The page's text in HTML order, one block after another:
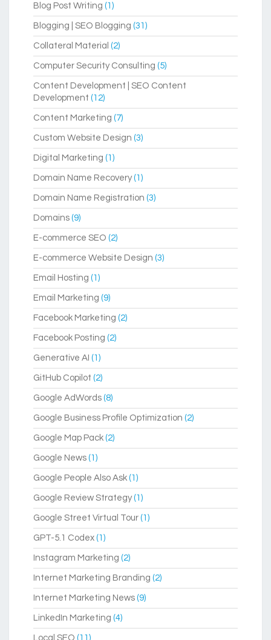
Blog Post Writing (1)
Blogging | SEO Blogging (31)
Collateral Material (2)
Computer Security Consulting (5)
Content Development | SEO Content
Development (12)
Content Marketing (7)
Custom Website Design (3)
Digital Marketing (1)
Domain Name Recovery(1)
Domain Name Registration (3)
Domains (9)
E-commerce SEO (2)
E-commerce Website Design (3)
Email Hosting (1)
Email Marketing (9)
Facebook Marketing (2)
Facebook Posting (2)
Generative AI (1)
GitHub Copilot (2)
Google AdWords (8)
Google Business Profile Optimization (2)
Google Map Pack (2)
Google News (1)
Google People Also Ask (1)
Google Review Strategy(1)
Google Street Virtual Tour (1)
GPT-5.1 Codex (1)
Instagram Marketing (2)
Internet Marketing Branding (2)
Internet Marketing News (9)
LinkedIn Marketing (4)
Local SEO (11)